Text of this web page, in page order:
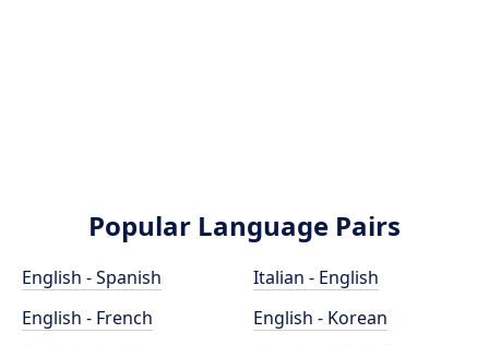
Popular Language Pairs
English - Spanish
English - French
Italian - English
English - Korean